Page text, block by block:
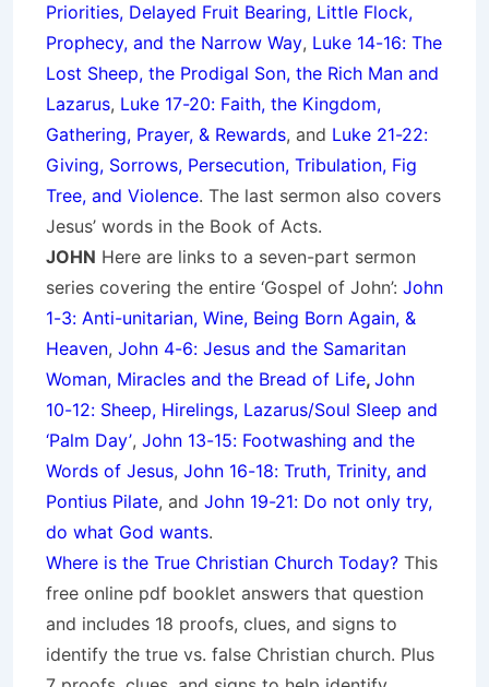
Priorities, Delayed Fruit Bearing, Little Flock,
Prophecy, and the Narrow Way, Luke 14-16: The
Lost Sheep, the Prodigal Son, the Rich Man and
Lazarus, Luke 17-20: Faith, the Kingdom,
Gathering, Prayer, & Rewards, and Luke 21-22:
Giving, Sorrows, Persecution, Tribulation, Fig
Tree, and Violence. The last sermon also covers
Jesus’ words in the Book of Acts.
JOHN Here are links to a seven-part sermon
series covering the entire ‘Gospel of John’: John
1-3: Anti-unitarian, Wine, Being Born Again, &
Heaven, John 4-6: Jesus and the Samaritan
Woman, Miracles and the Bread of Life, John
10-12: Sheep, Hirelings, Lazarus/Soul Sleep and
‘Palm Day’, John 13-15: Footwashing and the
Words of Jesus, John 16-18: Truth, Trinity, and
Pontius Pilate, and John 19-21: Do not only try,
do what God wants.
Where is the True Christian Church Today? This
free online pdf booklet answers that question
and includes 18 proofs, clues, and signs to
identify the true vs. false Christian church. Plus